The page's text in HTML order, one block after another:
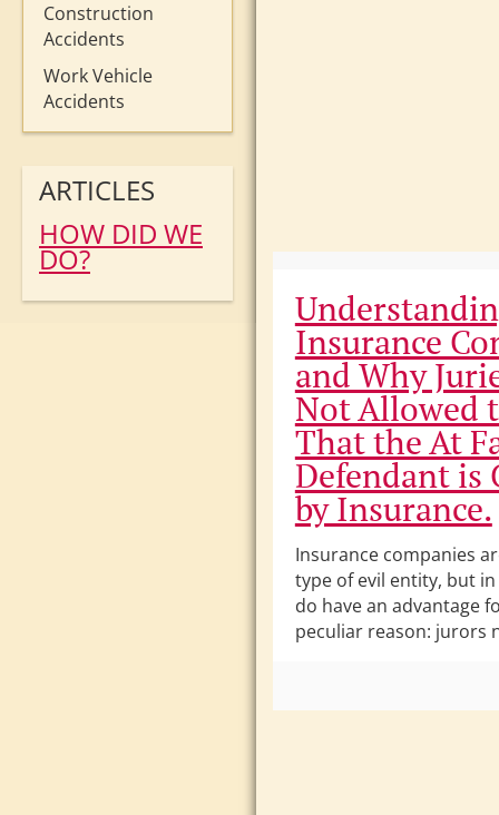
Insurance
and Why
Not Allowed
That the At
Defendant is
by Insurance.
Insurance companies
type of evil entity, but
do have an advantage
peculiar reason: jurors
Construction
Accidents
Work Vehicle
Accidents
ARTICLES
HOW DID WE
DO?